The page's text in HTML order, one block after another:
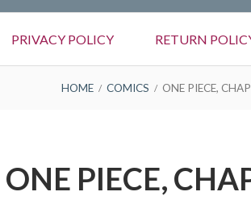
PRIVACY POLICY RETURN
HOME COMICS ONE PIECE,
ONE PIECE,